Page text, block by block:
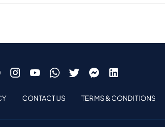
CONTACT US TERMS & CONDITIONS